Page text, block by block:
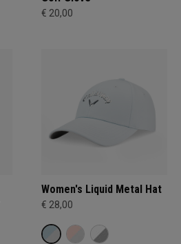
€ 20,00
Women's Liquid Metal Hat
€ 28,00